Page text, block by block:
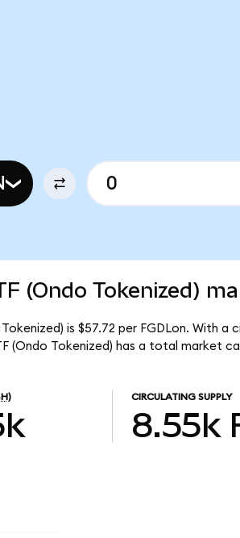
(Ondo Tokenized)
is $57.72 per FGDLon. With a
(Ondo Tokenized) has a total market
CIRCULATING SUPPLY
8.55k